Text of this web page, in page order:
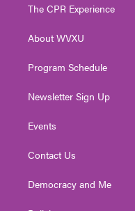
e
g
a
The CPR Experience
About WVXU
Program Schedule
Newsletter Sign Up
Events
Contact Us
Democracy and Me